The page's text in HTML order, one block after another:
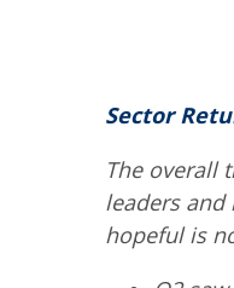
Sector
The overall
leaders and
hopeful is